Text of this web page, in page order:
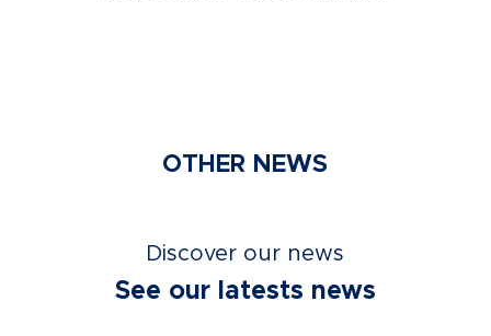
OTHER NEWS
Discover our news
See our latests news